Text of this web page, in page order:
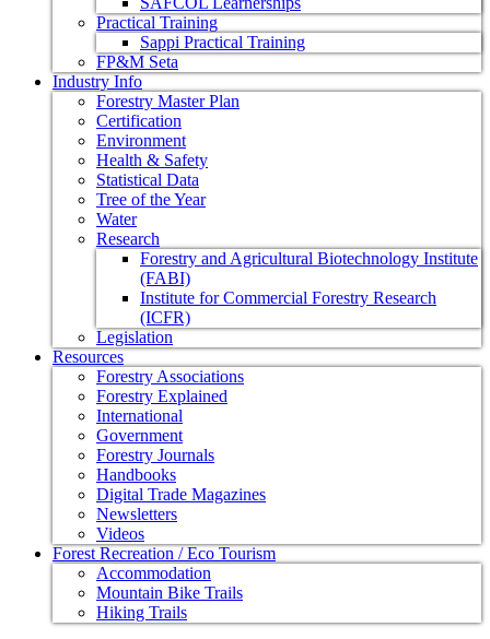
Practical Training
Sappi Practical Training
FP&M Seta
Industry Info
Forestry Master Plan
Certification
Environment
Health & Safety
Statistical Data
Tree of the Year
Water
Research
Forestry and Agricultural Biotechnology Institute
(FABI)
Institute for Commercial Forestry Research
(ICFR)
Legislation
Resources
Forestry Associations
Forestry Explained
International
Government
Forestry Journals
Handbooks
Digital Trade Magazines
Newsletters
Videos
Forest Recreation / Eco Tourism
Accommodation
Mountain Bike Trails
Hiking Trails